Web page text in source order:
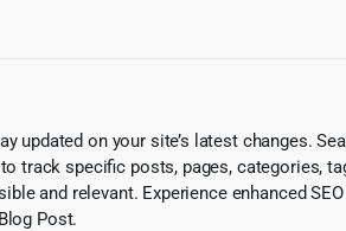
updated on your site’s latest changes.
track specific posts, pages, categories,
and relevant. Experience enhanced
Post.